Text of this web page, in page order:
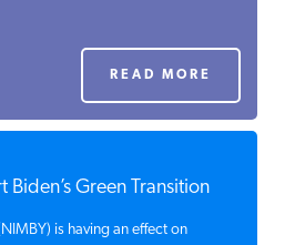
READ MORE
Biden’s Green Transition
is having an effect on